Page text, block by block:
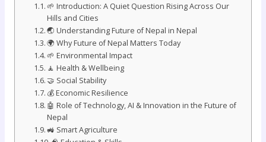
🌱 Introduction: A Quiet Question Rising Across Our
Hills and Cities
🌏 Understanding Future of Nepal in Nepal
🌍 Why Future of Nepal Matters Today
🌱 Environmental Impact
🧘 Health & Wellbeing
🤝 Social Stability
💰 Economic Resilience
🤖 Role of Technology, AI & Innovation in the Future of
Nepal
🚜 Smart Agriculture